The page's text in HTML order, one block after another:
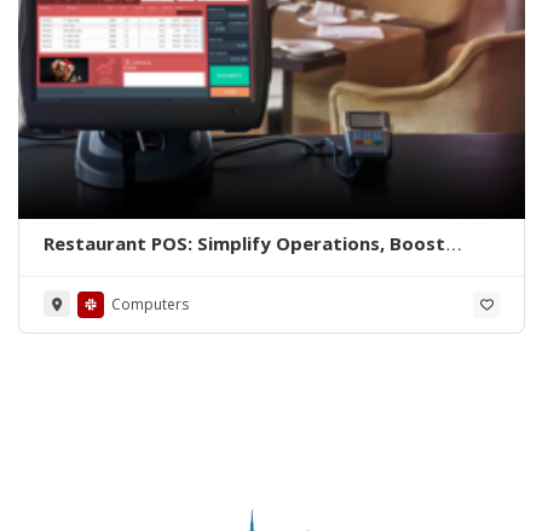
Restaurant POS: Simplify Operations, Boost
Computers